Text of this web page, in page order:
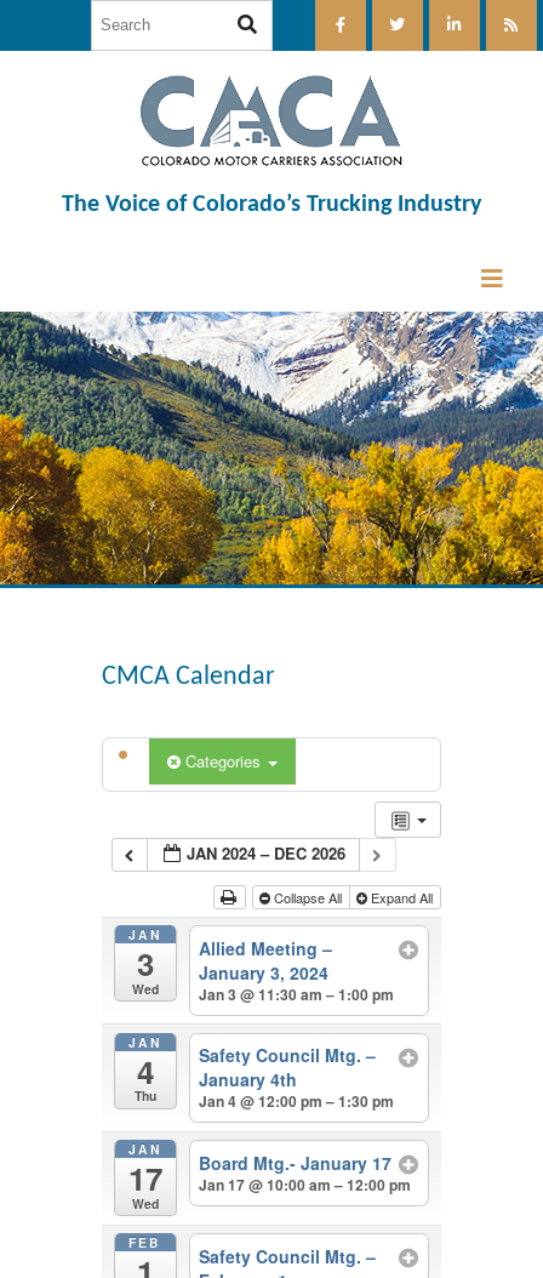
The Voice of Colorado’s Trucking Industry
CMCA Calendar
Categories
JAN 2024 – DEC 2026
Collapse All Expand All
JAN
3
Wed
Allied Meeting –
January 3, 2024
Jan 3 @ 11:30 am – 1:00 pm
JAN
4
Thu
Safety Council Mtg. –
January 4th
Jan 4 @ 12:00 pm – 1:30 pm
JAN
17
Wed
Board Mtg.- January 17
Jan 17 @ 10:00 am – 12:00 pm
FEB
Safety Council Mtg. –